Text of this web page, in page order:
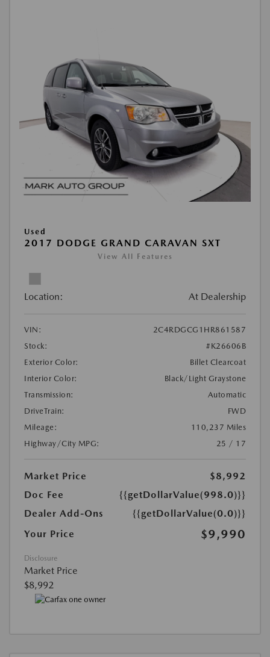
Used
2017 DODGE GRAND CARAVAN SXT
View All Features
Location: At Dealership
VIN:
2C4RDGCG1HR861587
Stock:
#K26606B
Exterior Color:
Billet Clearcoat
Interior Color:
Black/Light Graystone
Transmission:
Automatic
DriveTrain:
FWD
Mileage:
110,237 Miles
Highway/City MPG:
25 / 17
Market Price
$8,992
Doc Fee
{{getDollarValue(998.0)}}
Dealer Add-Ons
{{getDollarValue(0.0)}}
Your Price
$9,990
Disclosure
Market Price
$8,992